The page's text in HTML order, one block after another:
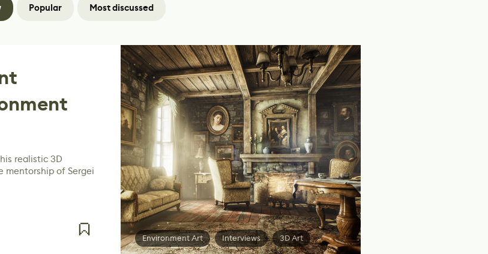
Popular Most discussed
realistic 3D
mentorship of Sergei
Environment Art Interviews 3D Art